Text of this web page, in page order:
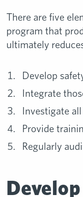
There are five
program that
ultimately
Develop
Integrate
Investigate
Provide
Regularly